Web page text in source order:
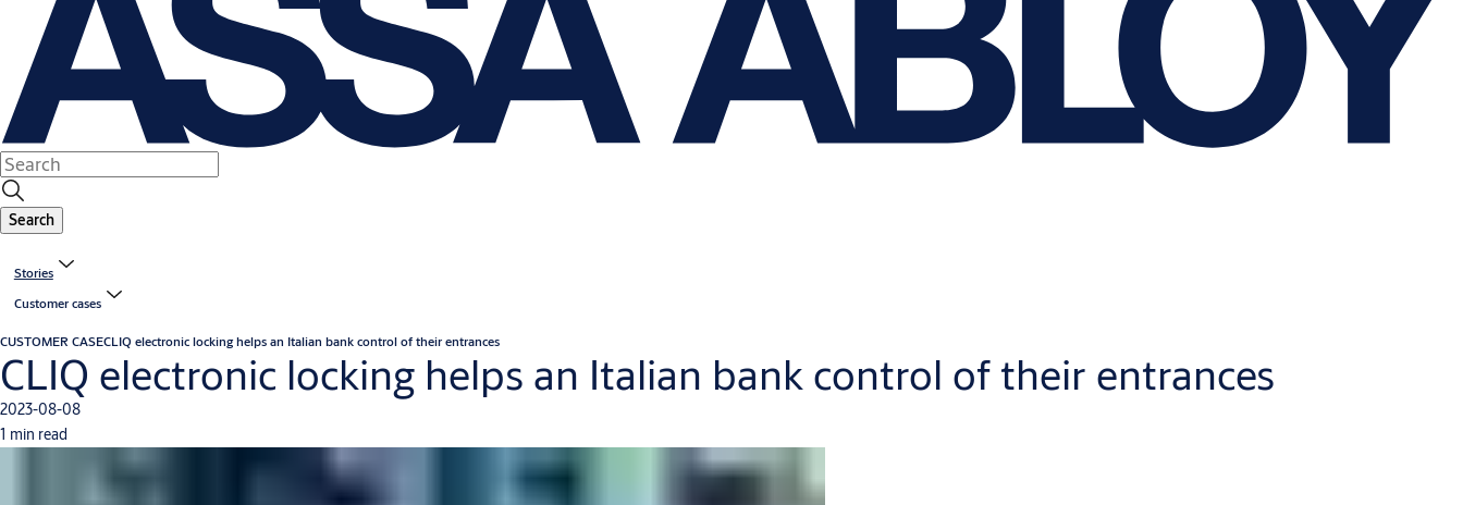
Search
Stories
Customer cases
CUSTOMER CASECLIQ electronic locking helps an Italian bank control of their entrances
CLIQ electronic locking helps an Italian bank control of their entrances
2023-08-08
1 min read